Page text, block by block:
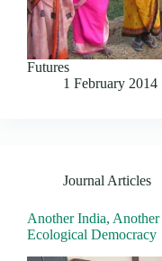
Futures
1 February 2014
Journal Articles
Another India,
Ecological Democracy